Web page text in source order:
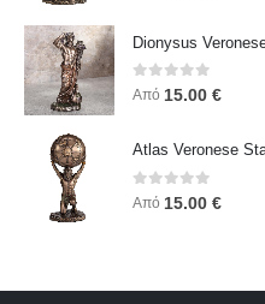
0out of 5
Από 15.00 €
0 out of 5
Από 15.00 €